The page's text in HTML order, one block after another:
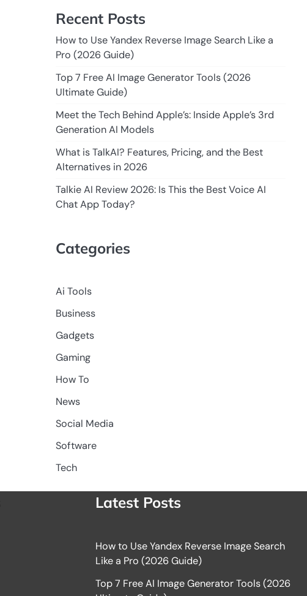
Recent Posts
How to Use Yandex Reverse Image Search Like a
Pro (2026 Guide)
Top 7 Free AI Image Generator Tools (2026
Ultimate Guide)
Meet the Tech Behind Apple’s: Inside Apple’s 3rd
Generation AI Models
What is TalkAI? Features, Pricing, and the Best
Alternatives in 2026
Talkie AI Review 2026: Is This the Best Voice AI
Chat App Today?
Categories
Ai Tools
Business
Gadgets
Gaming
How To
News
Social Media
Software
Tech
Latest Posts
How to Use Yandex Reverse Image Search
Like a Pro (2026 Guide)
Top 7 Free AI Image Generator Tools (2026